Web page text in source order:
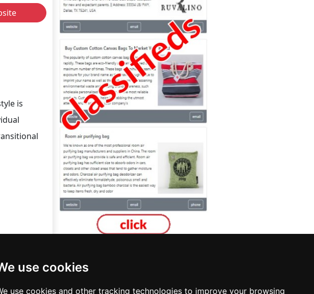
use cookies
use cookies and other tracking technologies to improve your browsing
is